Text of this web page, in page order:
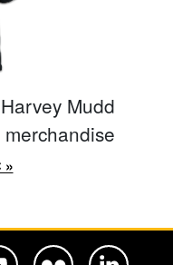
Mudd
»
Instagram
Official BlueSky
Mudd College Official
Harvey Mudd College
Harvey Mudd